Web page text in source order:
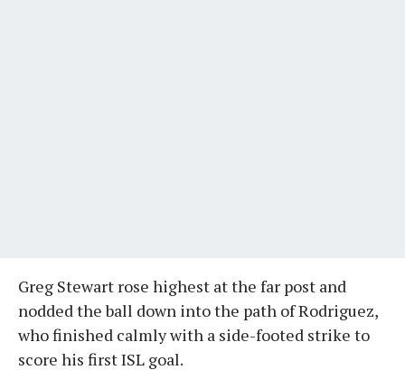
Greg Stewart rose highest at the far post and
nodded the ball down into the path of Rodriguez,
who finished calmly with a side-footed strike to
score his first ISL goal.